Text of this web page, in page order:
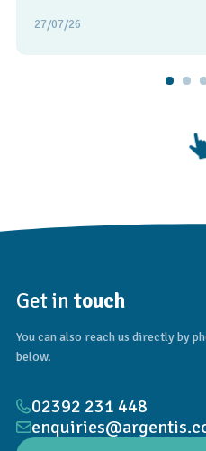
27/07/26
Get in touch
You can also reach us directly by
below.
02392 231 448